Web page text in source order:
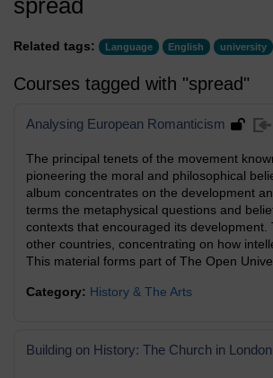
spread
Related tags: Language English university
Courses tagged with "spread"
Analysing European Romanticism
The principal tenets of the movement
pioneering the moral and philosophical
album concentrates on the development
terms the metaphysical questions and
contexts that encouraged its
other countries, concentrating on how
This material forms part of The Open
Category: History & The Arts
Building on History: The Church in London